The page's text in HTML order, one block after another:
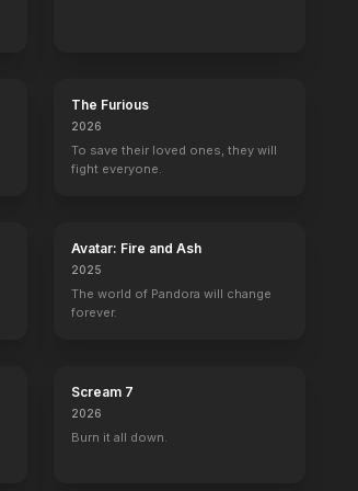
The Furious
2026
To save their loved ones, they will
fight everyone.
Avatar: Fire and Ash
2025
The world of Pandora will change
forever.
Scream 7
2026
Burn it all down.